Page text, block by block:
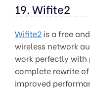
19. Wifite2
Wifite2 is a free
wireless network
work perfectly with
complete rewrite
improved